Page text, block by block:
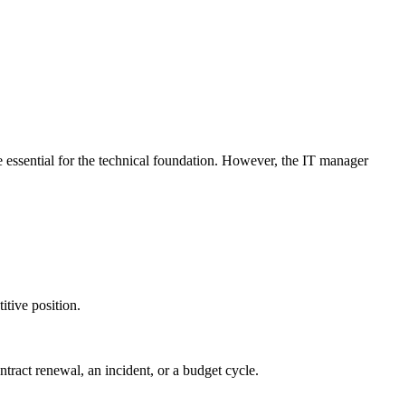
for the technical foundation. However, the IT manager
position.
renewal, an incident, or a budget cycle.